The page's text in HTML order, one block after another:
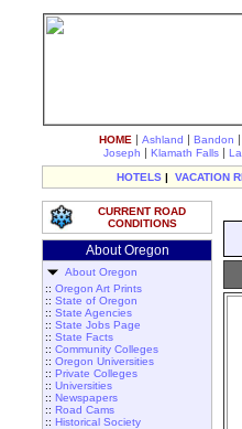
HOME | Ashland | Bandon |
Joseph | Klamath Falls |
HOTELS | VACATION
CURRENT ROAD
CONDITIONS
About Oregon
About Oregon
:: Oregon Art Prints
:: State of Oregon
:: State Agencies
:: State Jobs Page
:: State Facts
:: Community Colleges
:: Oregon Universities
:: Private Colleges
:: Universities
:: Newspapers
:: Road Cams
:: Historical Society